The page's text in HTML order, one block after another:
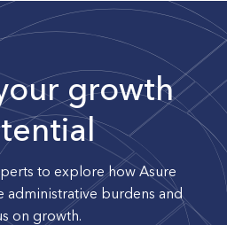
growth
to explore how Asure
administrative burdens and
on growth.